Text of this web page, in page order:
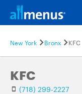
New York Bronx KFC
KFC
(718) 299-2227